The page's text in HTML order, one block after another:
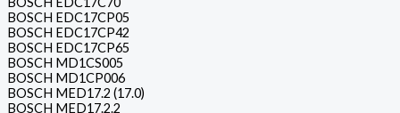
BOSCH EDC17CP05
BOSCH EDC17CP42
BOSCH EDC17CP65
BOSCH MD1CS005
BOSCH MD1CP006
BOSCH MED17.2 (17.0)
BOSCH MED17.2.2